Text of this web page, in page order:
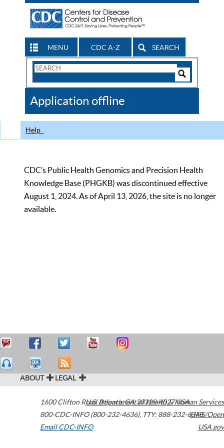
MENU CDC A-Z SEARCH
Search
CDC
Application offline
Help
CDC’s Public Health Genomics and Precision Health
Knowledge Base (PHGKB) was discontinued effective
August 1, 2024. As of April 13, 2026, the site is no longer
available.
ABOUT LEGAL
1600 Clifton Road Atlanta,GA30329-4027USA
800-CDC-INFO (800-232-4636), TTY: 888-232-6348
Email CDC-INFO
U.S. Department of Health & Human Services
HHS/Open
USA.gov